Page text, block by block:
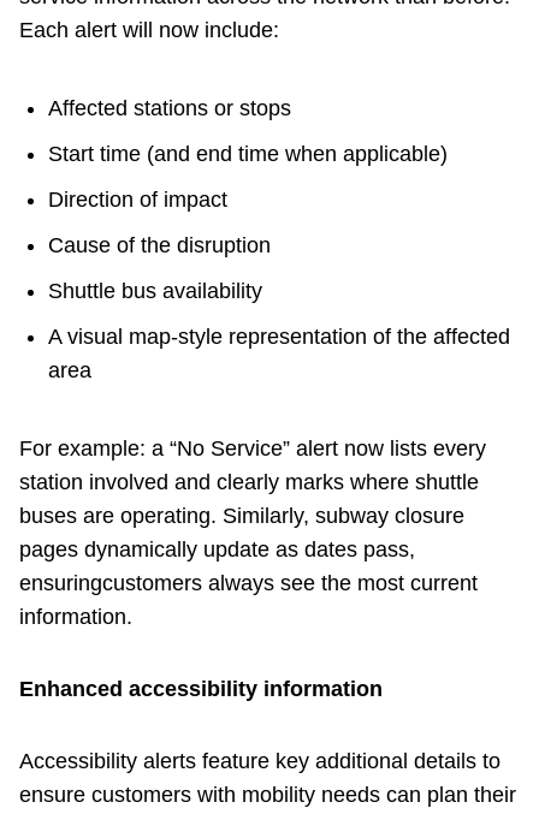
Each alert will now include:
Affected stations or stops
Start time (and end time when applicable)
Direction of impact
Cause of the disruption
Shuttle bus availability
A visual map-style representation of the affected
area
For example: a “No Service” alert now lists every
station involved and clearly marks where shuttle
buses are operating. Similarly, subway closure
pages dynamically update as dates pass,
ensuringcustomers always see the most current
information.
Enhanced accessibility information
Accessibility alerts feature key additional details to
ensure customers with mobility needs can plan their